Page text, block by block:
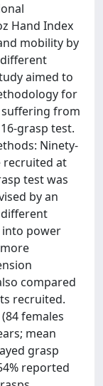
Hand Index
mobility by
aimed to
for
from
grasp test.
Ninety-
recruited at
test was
by an
into power
compared
recruited.
females
mean
grasp
reported